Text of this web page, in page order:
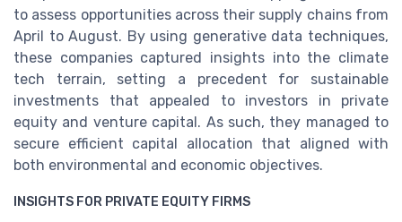
to assess opportunities across their supply chains from
April to August. By using generative data techniques,
these companies captured insights into the climate
tech terrain, setting a precedent for sustainable
investments that appealed to investors in private
equity and venture capital. As such, they managed to
secure efficient capital allocation that aligned with
both environmental and economic objectives.
INSIGHTS FOR PRIVATE EQUITY FIRMS